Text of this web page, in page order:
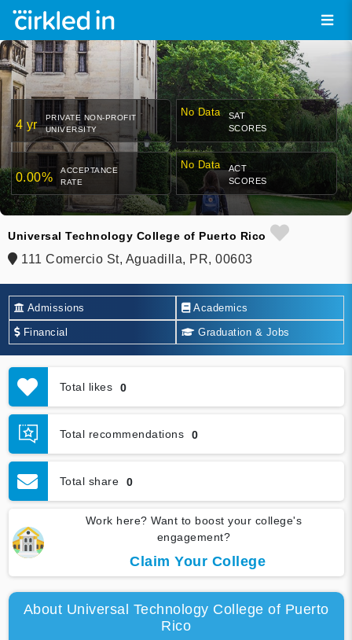
4 yr
PRIVATE NON-PROFIT
UNIVERSITY
No Data
SAT
SCORES
0.00%
ACCEPTANCE
RATE
No Data
ACT
SCORES
Universal Technology College of Puerto Rico
111 Comercio St, Aguadilla, PR, 00603
Admissions Academics
Financial Graduation & Jobs
Total likes 0
Total recommendations 0
Total share 0
Work here? Want to boost your college's
engagement?
Claim Your College
About Universal Technology College of Puerto
Rico